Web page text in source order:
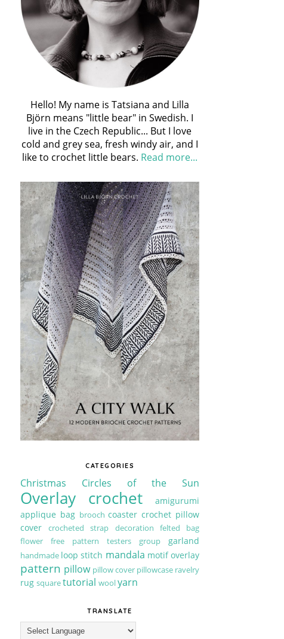
Hello! My name is Tatsiana and Lilla
Björn means "little bear" in Swedish. I
live in the Czech Republic... But I love
cold and grey sea, fresh windy air, and I
like to crochet little bears. Read more...
CATEGORIES
Christmas Circles of the Sun
Overlay crochet
amigurumi
applique bag brooch coaster crochet pillow
cover
crocheted strap decoration
felted bag
flower
free pattern testers group garland
handmade loop stitch mandala motif overlay
pattern pillow pillow cover pillowcase ravelry
rug squaretutorial woolyarn
TRANSLATE